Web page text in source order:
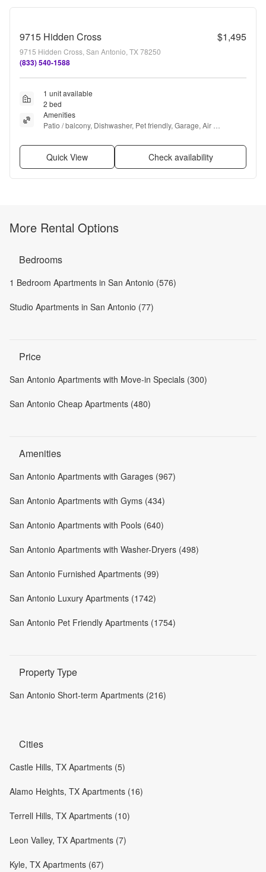
9715 Hidden Cross $1,495
9715 Hidden Cross, San Antonio, TX 78250
(833) 540-1588
1 unit available
2 bed
Amenities
Patio / balcony, Dishwasher, Pet friendly, Garage, Air
Quick View Check availability
More Rental Options
Bedrooms
1 Bedroom Apartments in San Antonio (576)
Studio Apartments in San Antonio (77)
Price
San Antonio Apartments with Move-in Specials (300)
San Antonio Cheap Apartments (480)
Amenities
San Antonio Apartments with Garages (967)
San Antonio Apartments with Gyms (434)
San Antonio Apartments with Pools (640)
San Antonio Apartments with Washer-Dryers (498)
San Antonio Furnished Apartments (99)
San Antonio Luxury Apartments (1742)
San Antonio Pet Friendly Apartments (1754)
Property Type
San Antonio Short-term Apartments (216)
Cities
Castle Hills, TX Apartments (5)
Alamo Heights, TX Apartments (16)
Terrell Hills, TX Apartments (10)
Leon Valley, TX Apartments (7)
Kyle, TX Apartments (67)